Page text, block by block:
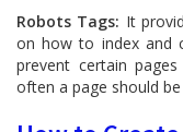
Robots Tags: It
on how to index and
prevent certain
often a page should